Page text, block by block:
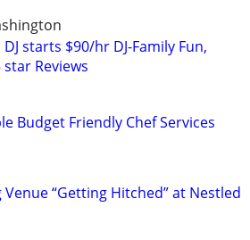
starts $90/hr DJ-Family Fun,
Reviews
Budget Friendly Chef Services
“Getting Hitched” at Nestled